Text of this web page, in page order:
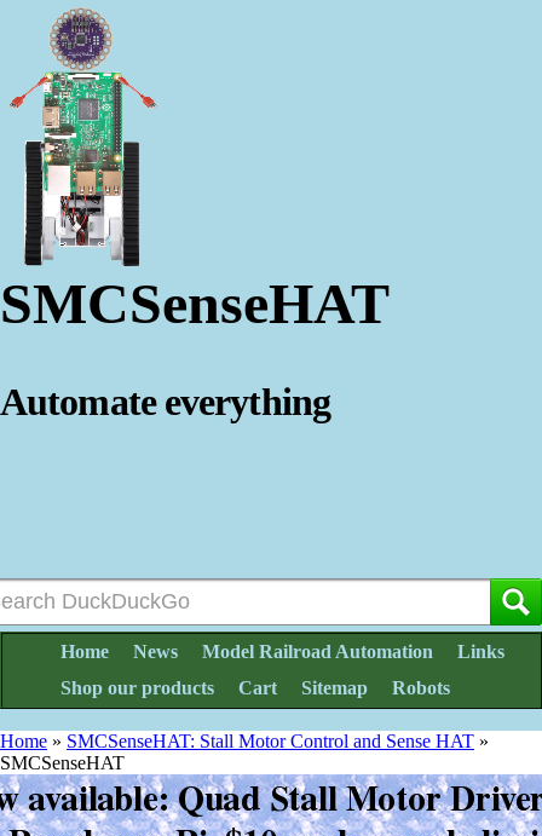
SMCSenseHAT
Automate everything
Home News Model Railroad Automation
Links
Shop our products
Cart Sitemap Robots
Home » SMCSenseHAT: Stall Motor Control and Sense HAT »
SMCSenseHAT